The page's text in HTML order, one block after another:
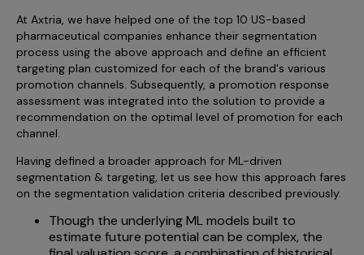
At Axtria, we have helped one of the top 10 US-based
pharmaceutical companies enhance their segmentation
process using the above approach and define an efficient
targeting plan customized for each of the brand's various
promotion channels. Subsequently, a promotion response
assessment was integrated into the solution to provide a
recommendation on the optimal level of promotion for each
channel.
Having defined a broader approach for ML-driven
segmentation & targeting, let us see how this approach fares
on the segmentation validation criteria described previously.
Though the underlying ML models built to
estimate future potential can be complex, the